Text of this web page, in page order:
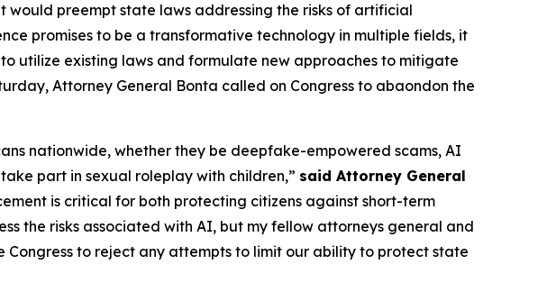
preempt state laws addressing the risks of artificial
promises to be a transformative technology in multiple fields, it
utilize existing laws and formulate new approaches to mitigate
Attorney General Bonta called on Congress to abaondon the
nationwide, whether they be deepfake-empowered scams, AI
part in sexual roleplay with children,” said Attorney General
is critical for both protecting citizens against short-term
the risks associated with AI, but my fellow attorneys general and
to reject any attempts to limit our ability to protect state